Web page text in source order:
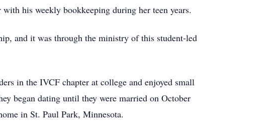
his weekly bookkeeping during her teen years.
and it was through the ministry of this student-led
in the IVCF chapter at college and enjoyed small
began dating until they were married on October
in St. Paul Park, Minnesota.